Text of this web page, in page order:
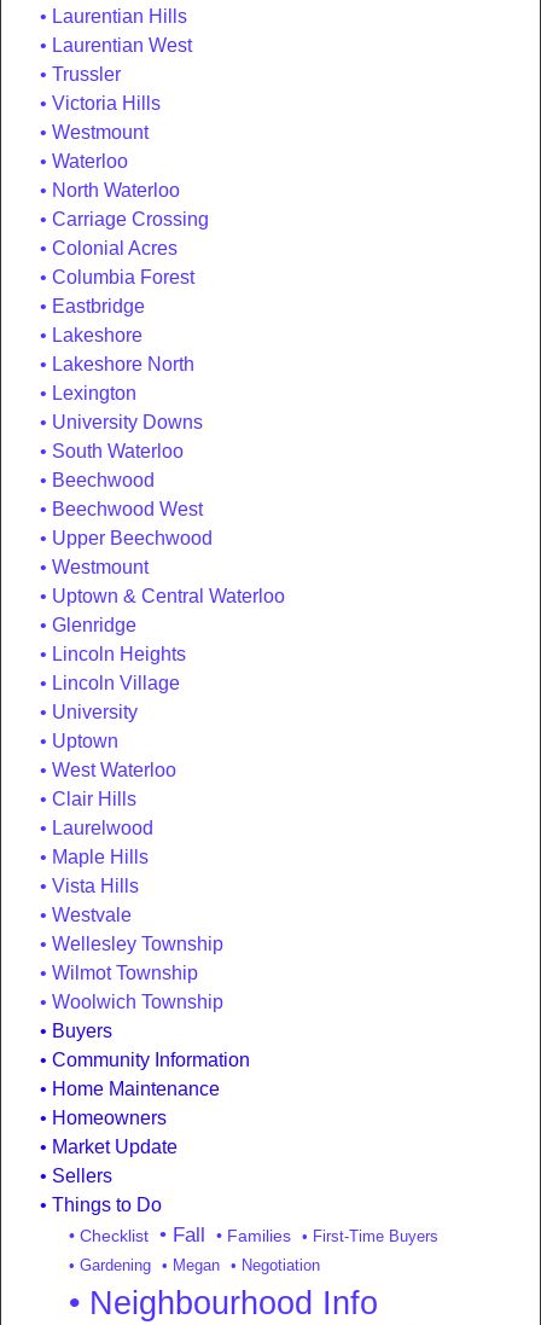
Laurentian Hills
Laurentian West
Trussler
Victoria Hills
Westmount
Waterloo
North Waterloo
Carriage Crossing
Colonial Acres
Columbia Forest
Eastbridge
Lakeshore
Lakeshore North
Lexington
University Downs
South Waterloo
Beechwood
Beechwood West
Upper Beechwood
Westmount
Uptown & Central Waterloo
Glenridge
Lincoln Heights
Lincoln Village
University
Uptown
West Waterloo
Clair Hills
Laurelwood
Maple Hills
Vista Hills
Westvale
Wellesley Township
Wilmot Township
Woolwich Township
Buyers
Community Information
Home Maintenance
Homeowners
Market Update
Sellers
Things to Do
• Checklist • Fall • Families • First-Time Buyers
• Gardening • Megan • Negotiation
• Neighbourhood Info